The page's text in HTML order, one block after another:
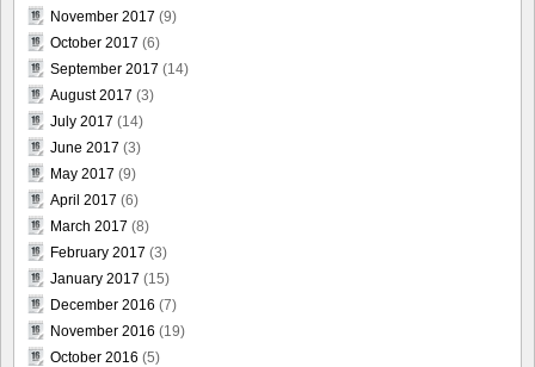
November 2017 (9)
October 2017 (6)
September 2017 (14)
August 2017 (3)
July 2017 (14)
June 2017 (3)
May 2017 (9)
April 2017 (6)
March 2017 (8)
February 2017 (3)
January 2017 (15)
December 2016 (7)
November 2016 (19)
October 2016 (5)